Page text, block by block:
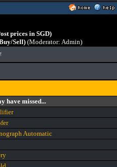
prices in SGD)
Sell) (Moderator: Admin)
have missed...
Automatic